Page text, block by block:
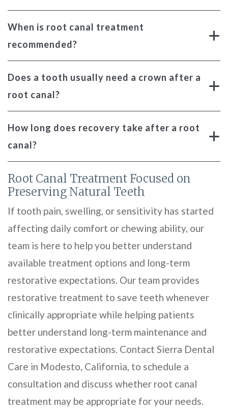
When is root canal treatment
recommended?
Does a tooth usually need a crown after a
root canal?
How long does recovery take after a root
canal?
Root Canal Treatment Focused on
Preserving Natural Teeth
If tooth pain, swelling, or sensitivity has started
affecting daily comfort or chewing ability, our
team is here to help you better understand
available treatment options and long-term
restorative expectations. Our team provides
restorative treatment to save teeth whenever
clinically appropriate while helping patients
better understand long-term maintenance and
restorative expectations. Contact Sierra Dental
Care in Modesto, California, to schedule a
consultation and discuss whether root canal
treatment may be appropriate for your needs.